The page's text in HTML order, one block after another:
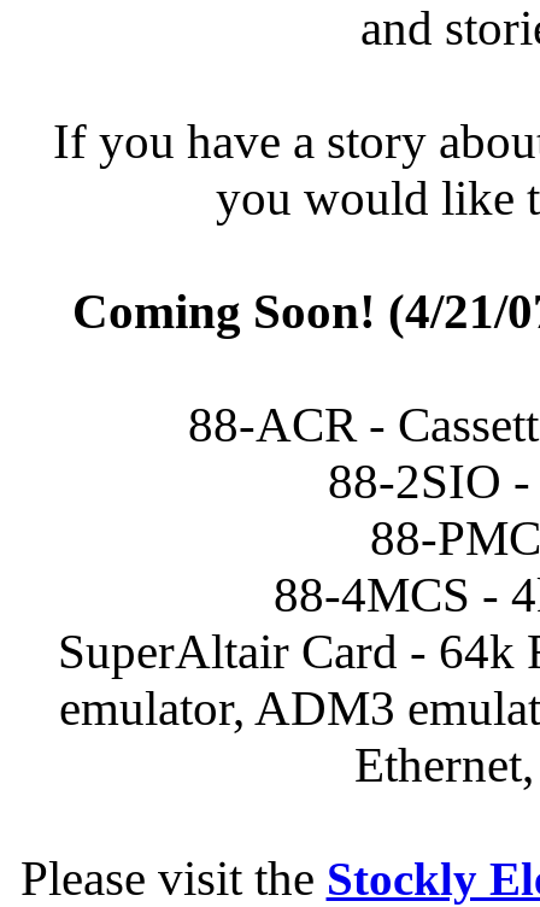
and
If you have a story
you would like
Coming Soon! (4/21/
88-ACR -
88-2SIO -
88-
88-4MCS -
SuperAltair Card -
emulator, ADM3
Please visit the Stockly